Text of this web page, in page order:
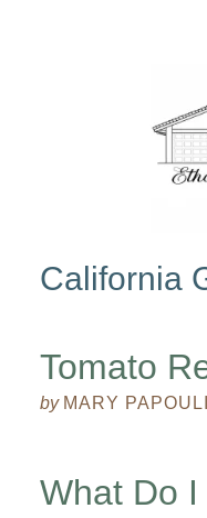
California
Tomato
by MARY
What Do